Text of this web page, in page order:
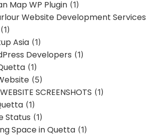
Map WP Plugin (1)
Website Development Services
(1)
Asia (1)
Developers (1)
(1)
(5)
SCREENSHOTS (1)
(1)
Status (1)
Space in Quetta (1)